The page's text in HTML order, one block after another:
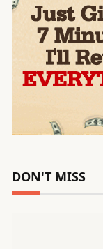
DON'T MISS